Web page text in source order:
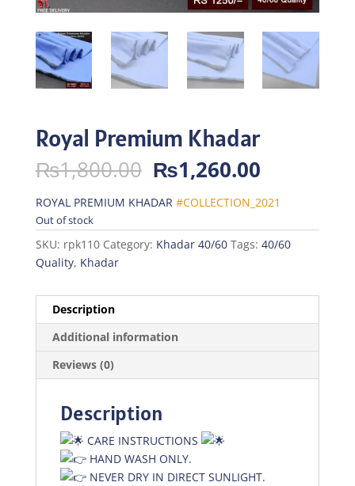
Royal Premium Khadar
₨1,800.00 Original
price
was:
₨1,800.00.
₨1,260.00Current
is:
ROYAL PREMIUM KHADAR #COLLECTION_2021
Out of stock
SKU: rpk110 Category: Khadar 40/60 Tags: 40/60
Quality, Khadar
Description
Additional information
Reviews (0)
Description
CARE INSTRUCTIONS
HAND WASH ONLY.
NEVER DRY IN DIRECT SUNLIGHT.